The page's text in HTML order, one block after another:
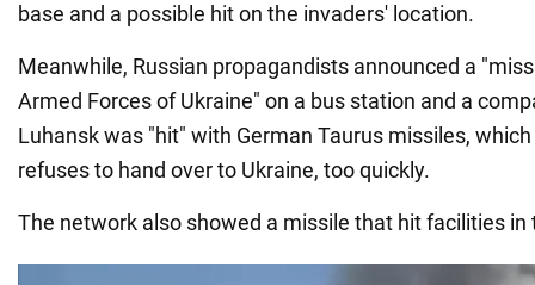
base and a possible hit on the invaders' location.
Meanwhile, Russian propagandists announced a
Armed Forces of Ukraine" on a bus station and a
Luhansk was "hit" with German Taurus missiles,
refuses to hand over to Ukraine, too quickly.
The network also showed a missile that hit facilities in